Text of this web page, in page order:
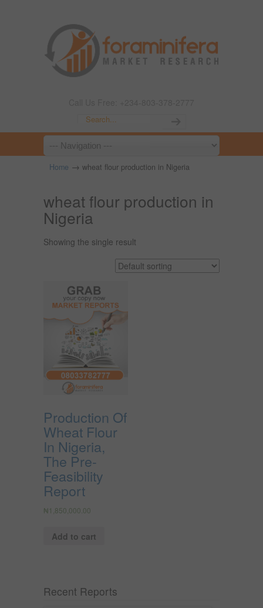
Home → wheat flour production in Nigeria
wheat flour production in
Nigeria
Showing the single result
Production Of
Wheat Flour
In Nigeria,
The Pre-
Feasibility
Report
₦ 1,850,000.00
Add to cart
Recent Reports